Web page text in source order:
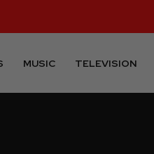
MUSIC TELEVISION